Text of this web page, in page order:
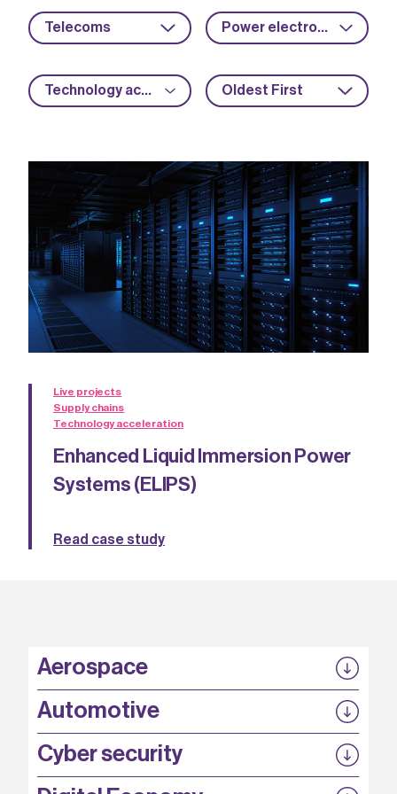
Telecoms Power electronics
Technology acceleration Oldest First
Live projects
Supply chains
Technology acceleration
Enhanced Liquid Immersion Power
Systems (ELIPS)
Read case study
Aerospace
P3EP
COMPASS
FABB-HVDC
P3EP
Automotive
Security by design
ESCAPE
@FutureBev
Cyber security
QUDITS